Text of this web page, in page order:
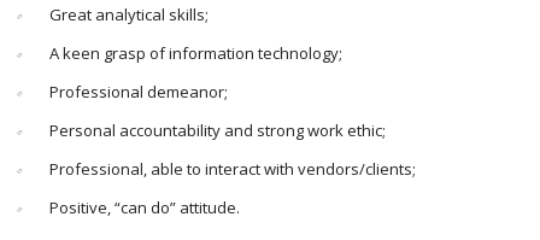
Great analytical skills;
A keen grasp of information technology;
Professional demeanor;
Personal accountability and strong work ethic;
Professional, able to interact with vendors/clients;
Positive, “can do” attitude.